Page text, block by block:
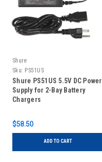
Shure
Sku: PS51US
Shure PS51US 5.5V DC Power
Supply for 2-Bay Battery
Chargers
$58.50
ADD TO CART